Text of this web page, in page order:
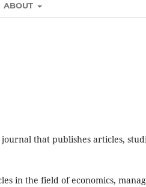
ABOUT
that publishes articles,
in the field of economics,